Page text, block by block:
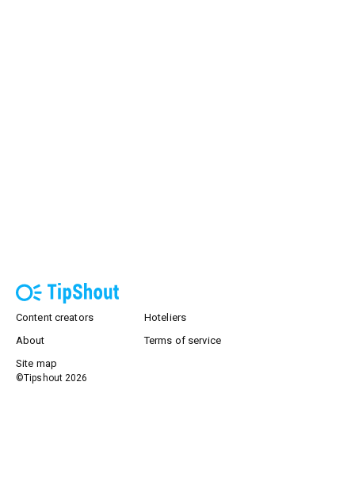
Content creators
Hoteliers
About
Terms of service
Site map
©Tipshout 2026